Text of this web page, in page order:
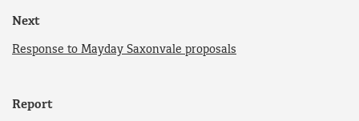
Next
Response to Mayday Saxonvale proposals
Report